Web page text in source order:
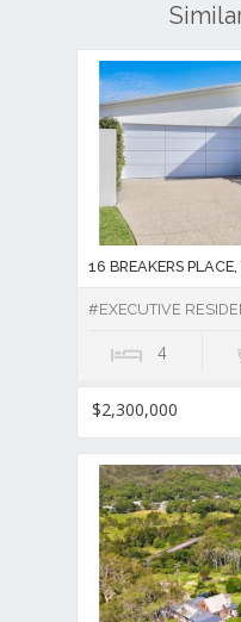
16 BREAKERS
#EXECUTIVE
4
$2,300,000